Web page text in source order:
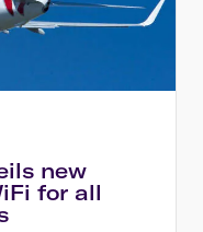
new
for all